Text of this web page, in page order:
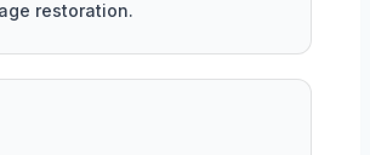
restoration.